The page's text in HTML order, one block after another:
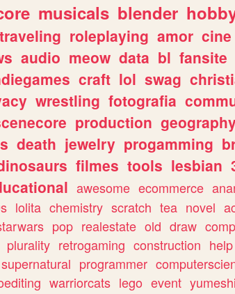
musicals blender
traveling roleplaying amor cine
audio meow data bl fansite
craft lol swag
wrestling fotografia
production
death jewelry progamming
filmes tools lesbian
awesome ecommerce
lolita chemistry scratch tea novel
pop realestate old draw
plurality retrogaming construction help
supernatural programmer
warriorcats lego event